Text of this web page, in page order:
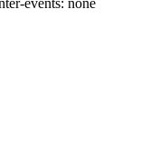
events: none